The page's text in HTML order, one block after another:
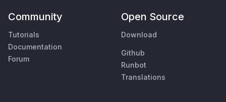
Community
Tutorials
Documentation
Forum
Open Source
Download
Github
Runbot
Translations